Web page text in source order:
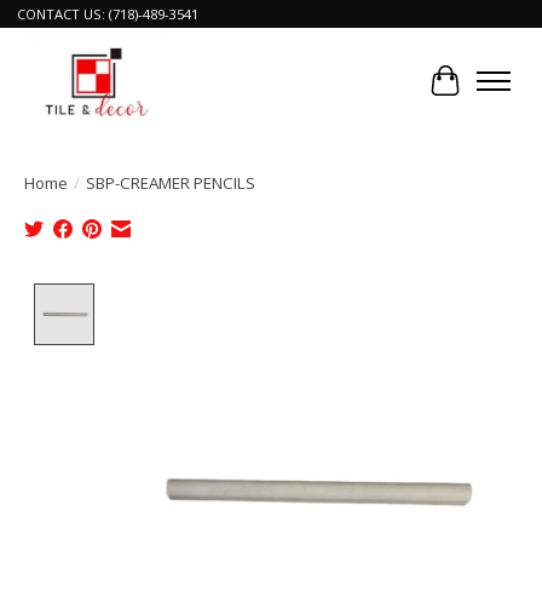
CONTACT US: (718)-489-3541
Cart
Home / SBP-CREAMER PENCILS